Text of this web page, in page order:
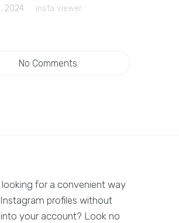
2024 insta viewer
No Comments
for a convenient way
profiles without
your account? Look no